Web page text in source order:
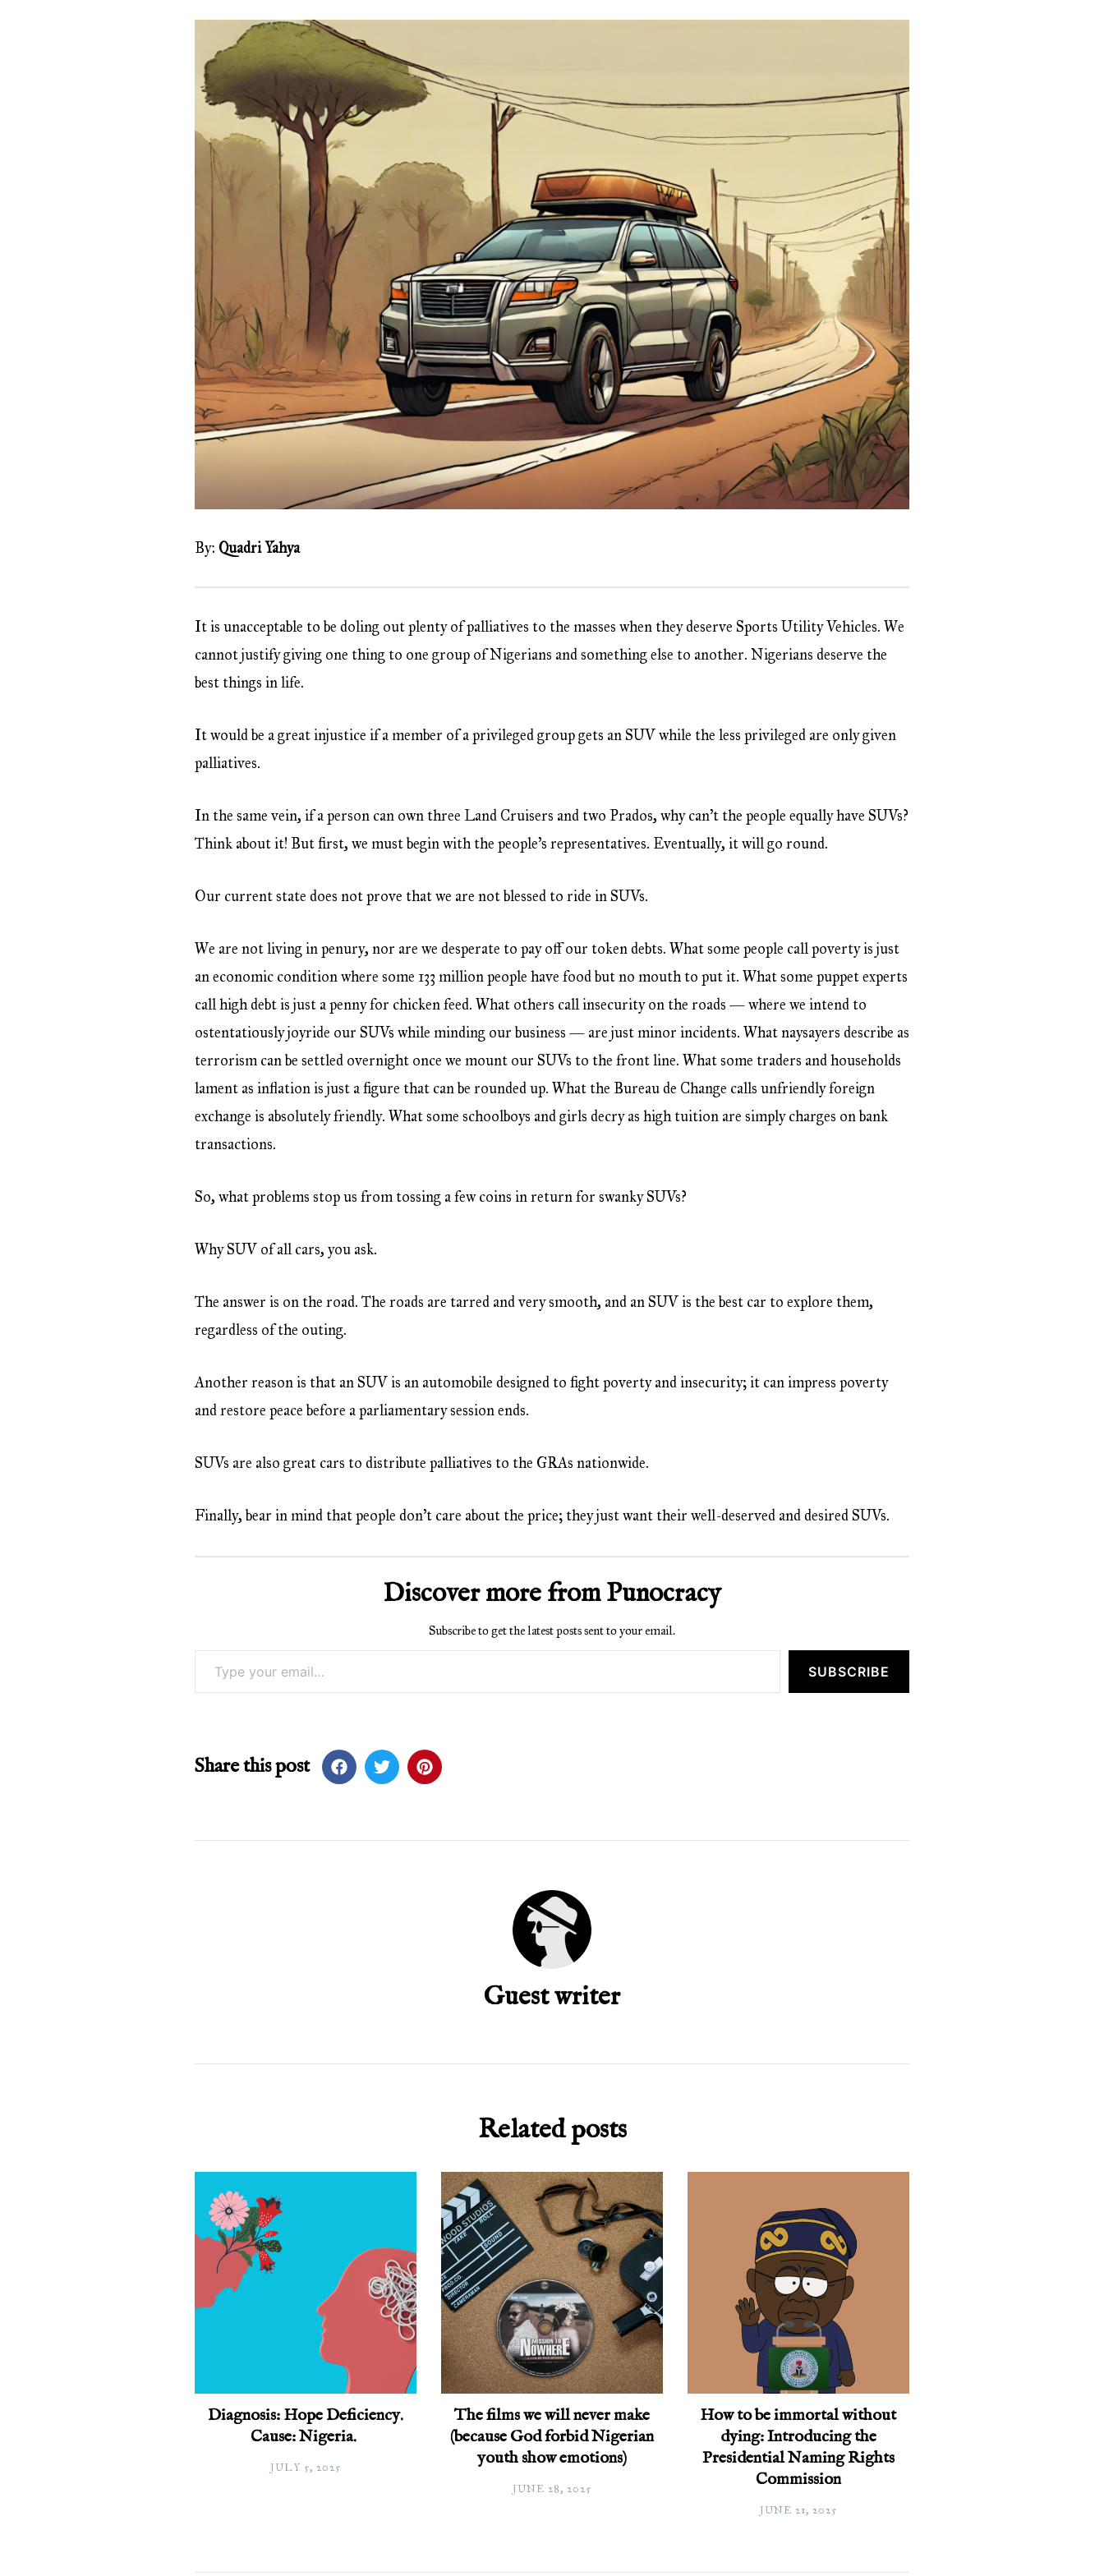
By: Quadri Yahya
It is unacceptable to be doling out plenty of palliatives to the masses when they deserve Sports Utility Vehicles. We
cannot justify giving one thing to one group of Nigerians and something else to another. Nigerians deserve the
best things in life.
It would be a great injustice if a member of a privileged group gets an SUV while the less privileged are only given
palliatives.
In the same vein, if a person can own three Land Cruisers and two Prados, why can’t the people equally have SUVs?
Think about it! But first, we must begin with the people’s representatives. Eventually, it will go round.
Our current state does not prove that we are not blessed to ride in SUVs.
We are not living in penury, nor are we desperate to pay off our token debts. What some people call poverty is just
an economic condition where some 133 million people have food but no mouth to put it. What some puppet experts
call high debt is just a penny for chicken feed. What others call insecurity on the roads — where we intend to
ostentatiously joyride our SUVs while minding our business — are just minor incidents. What naysayers describe as
terrorism can be settled overnight once we mount our SUVs to the front line. What some traders and households
lament as inflation is just a figure that can be rounded up. What the Bureau de Change calls unfriendly foreign
exchange is absolutely friendly. What some schoolboys and girls decry as high tuition are simply charges on bank
transactions.
So, what problems stop us from tossing a few coins in return for swanky SUVs?
Why SUV of all cars, you ask.
The answer is on the road. The roads are tarred and very smooth, and an SUV is the best car to explore them,
regardless of the outing.
Another reason is that an SUV is an automobile designed to fight poverty and insecurity; it can impress poverty
and restore peace before a parliamentary session ends.
SUVs are also great cars to distribute palliatives to the GRAs nationwide.
Finally, bear in mind that people don’t care about the price; they just want their well-deserved and desired SUVs.
Discover more from Punocracy
Subscribe to get the latest posts sent to your email.
Type your email…
SUBSCRIBE
Share this post
Guest writer
Related posts
Diagnosis: Hope Deficiency.
Cause: Nigeria.
JULY 5, 2025
The films we will never make
(because God forbid Nigerian
youth show emotions)
JUNE 28, 2025
How to be immortal without
dying: Introducing the
Presidential Naming Rights
Commission
JUNE 21, 2025